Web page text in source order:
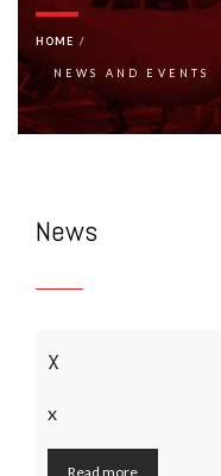
HOME
NEWS AND EVENTS
News
x
x
Read more